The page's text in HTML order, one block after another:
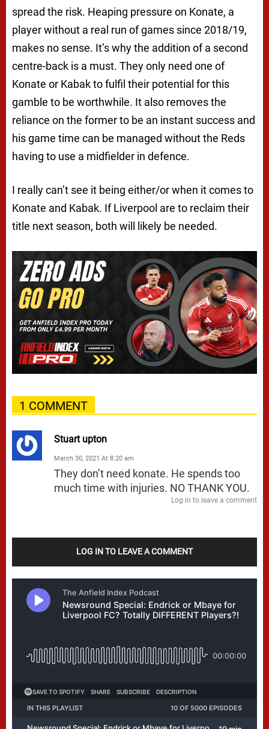
spread the risk. Heaping pressure on Konate, a
player without a real run of games since 2018/19,
makes no sense. It’s why the addition of a second
centre-back is a must. They only need one of
Konate or Kabak to fulfil their potential for this
gamble to be worthwhile. It also removes the
reliance on the former to be an instant success and
his game time can be managed without the Reds
having to use a midfielder in defence.
I really can’t see it being either/or when it comes to
Konate and Kabak. If Liverpool are to reclaim their
title next season, both will likely be needed.
1 COMMENT
Stuart upton
March 30, 2021 At 8:20 am
They don’t need konate. He spends too
much time with injuries. NO THANK YOU.
Log in to leave a comment
LOG IN TO LEAVE A COMMENT